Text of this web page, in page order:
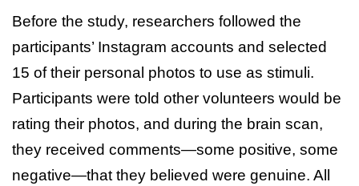
Before the study, researchers followed the
participants’ Instagram accounts and selected
15 of their personal photos to use as stimuli.
Participants were told other volunteers would be
rating their photos, and during the brain scan,
they received comments—some positive, some
negative—that they believed were genuine. All